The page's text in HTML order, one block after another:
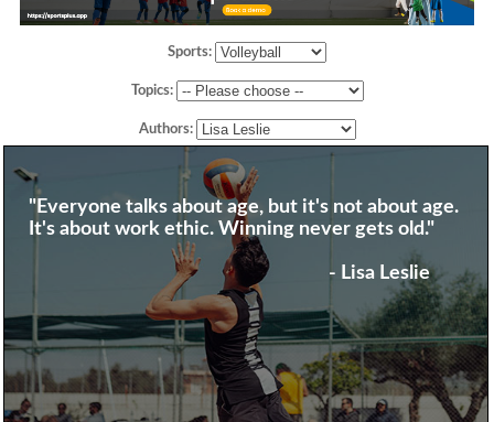
Sports:
Topics:
Authors:
"Everyone talks about age, but it's not about age.
It's about work ethic. Winning never gets old."
- Lisa Leslie